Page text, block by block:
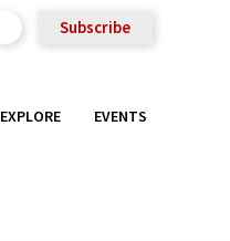
Subscribe
EXPLORE EVENTS